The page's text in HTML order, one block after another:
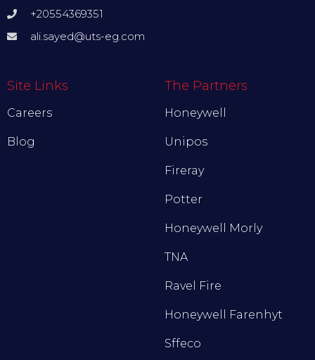
+20554369351
ali.sayed@uts-eg.com
Site Links
Careers
Blog
The Partners
Honeywell
Unipos
Fireray
Potter
Honeywell Morly
TNA
Ravel Fire
Honeywell Farenhyt
Sffeco